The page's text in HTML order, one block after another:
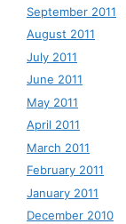
September 2011
August 2011
July 2011
June 2011
May 2011
April 2011
March 2011
February 2011
January 2011
December 2010